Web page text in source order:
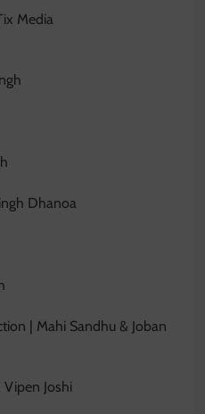
Media
Dhanoa
| Mahi Sandhu & Joban
Joshi